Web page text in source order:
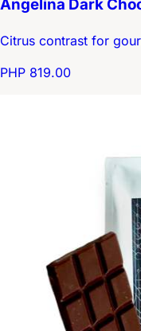
Angelina Dark
Citrus contrast for
PHP 819.00